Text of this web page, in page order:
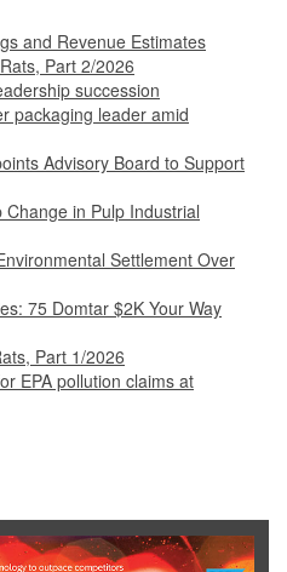
and Revenue Estimates
Part 2/2026
succession
packaging leader amid
Advisory Board to Support
in Pulp Industrial
Settlement Over
75 Domtar $2K Your Way
Part 1/2026
EPA pollution claims at